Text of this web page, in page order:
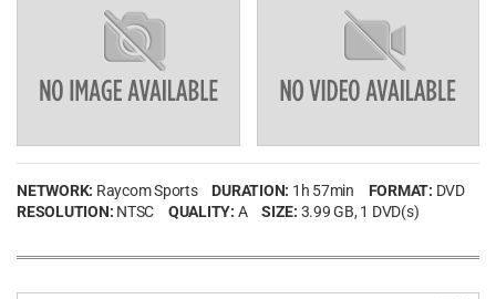
NETWORK: Raycom Sports DURATION: 1h 57min FORMAT: DVD
RESOLUTION: NTSC QUALITY: A SIZE: 3.99 GB, 1 DVD(s)